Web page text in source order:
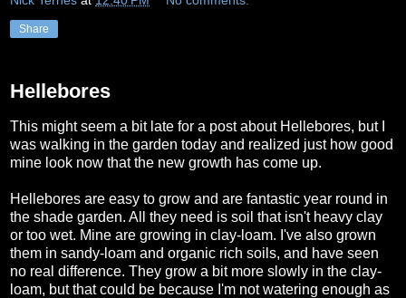
Share
Hellebores
This might seem a bit late for a post about Hellebores, but I
was walking in the garden today and realized just how good
mine look now that the new growth has come up.
Hellebores are easy to grow and are fantastic year round in
the shade garden. All they need is soil that isn't heavy clay
or too wet. Mine are growing in clay-loam. I've also grown
them in sandy-loam and organic rich soils, and have seen
no real difference. They grow a bit more slowly in the clay-
loam, but that could be because I'm not watering enough as